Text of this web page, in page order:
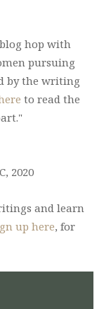
hop with
pursuing
by the writing
to read the
2020
and learn
up here, for